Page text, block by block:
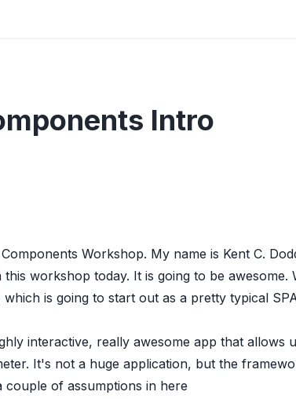
Intro
Workshop. My name is Kent C.
workshop today. It is going to be awesome.
is going to start out as a pretty typical
interactive, really awesome app that allows
It's not a huge application, but the
couple of assumptions in here